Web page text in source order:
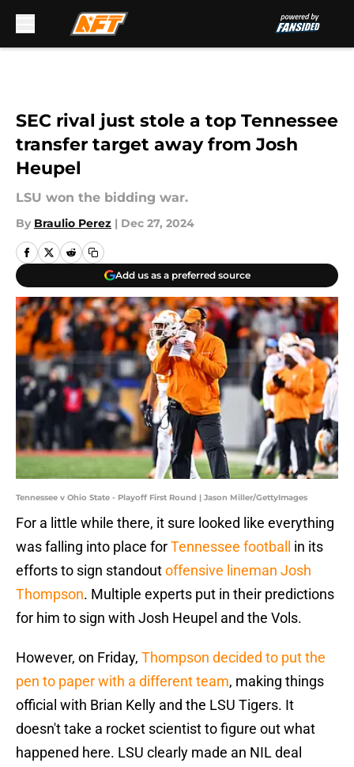
SEC rival just stole a top Tennessee
transfer target away from Josh
Heupel
LSU won the bidding war.
By Braulio Perez | Dec 27, 2024
Add us as a preferred source
Tennessee v Ohio State - Playoff First Round | Jason Miller/GettyImages
For a little while there, it sure looked like everything
was falling into place forTennessee football
in its
efforts to sign standoutoffensive lineman Josh
Thompson. Multiple experts put in their predictions
for him to sign with Josh Heupel and the Vols.
However, on Friday, Thompson decided to put the
pen to paper with a different team, making things
official with Brian Kelly and the LSU Tigers. It
doesn't take a rocket scientist to figure out what
happened here. LSU clearly made an NIL deal